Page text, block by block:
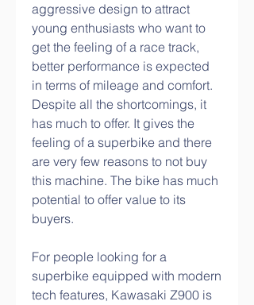
aggressive design to attract
young enthusiasts who want to
get the feeling of a race track,
better performance is expected
in terms of mileage and comfort.
Despite all the shortcomings, it
has much to offer. It gives the
feeling of a superbike and there
are very few reasons to not buy
this machine. The bike has much
potential to offer value to its
buyers.
For people looking for a
superbike equipped with modern
tech features, Kawasaki Z900 is